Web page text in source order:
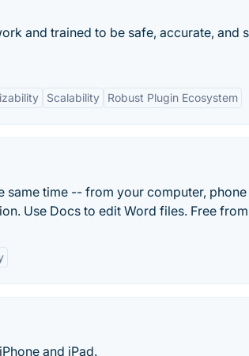
and trained to be safe, accurate, and
Scalability Robust Plugin Ecosystem
same time -- from your computer,
Use Docs to edit Word files. Free
and iPad.